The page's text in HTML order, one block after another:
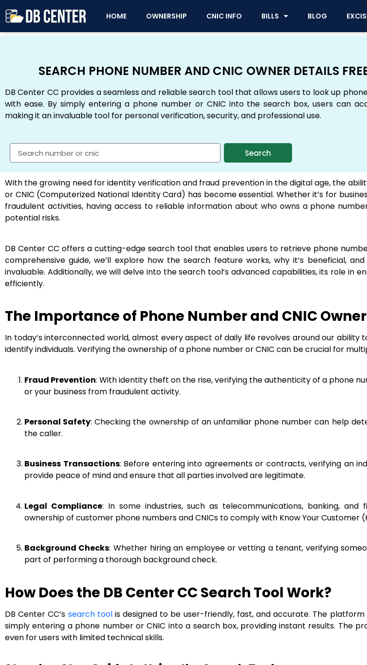
HOME OWNERSHIP CNIC INFO BILLS BLOG
SEARCH PHONE NUMBER AND CNIC OWNER DETAILS
DB Center CC provides a seamless and reliable search tool that allows users to look up
with ease. By simply entering a phone number or CNIC into the search box, users can
making it an invaluable tool for personal verification, security, and professional use.
Search
With the growing need for identity verification and fraud prevention in the digital age, the
or CNIC (Computerized National Identity Card) has become essential. Whether it’s for
fraudulent activities, having access to reliable information about who owns a phone
potential risks.
DB Center CC offers a cutting-edge search tool that enables users to retrieve phone
comprehensive guide, we’ll explore how the search feature works, why it’s beneficial,
invaluable. Additionally, we will delve into the search tool’s advanced capabilities, its role in
efficiently.
The Importance of Phone Number and CNIC
In today’s interconnected world, almost every aspect of daily life revolves around our ability
identify individuals. Verifying the ownership of a phone number or CNIC can be crucial for
Fraud Prevention: With identity theft on the rise, verifying the authenticity of a phone
or your business from fraudulent activity.
Personal Safety: Checking the ownership of an unfamiliar phone number can help
the caller.
Business Transactions: Before entering into agreements or contracts, verifying an
provide peace of mind and ensure that all parties involved are legitimate.
Legal Compliance: In some industries, such as telecommunications, banking,
ownership of customer phone numbers and CNICs to comply with Know Your Customer
Background Checks: Whether hiring an employee or vetting a tenant, verifying
part of performing a thorough background check.
How Does the DB Center CC Search Tool Work?
DB Center CC’s search toolis designed to be user-friendly, fast, and accurate. The
simply entering a phone number or CNIC into a search box, providing instant results. The
even for users with limited technical skills.